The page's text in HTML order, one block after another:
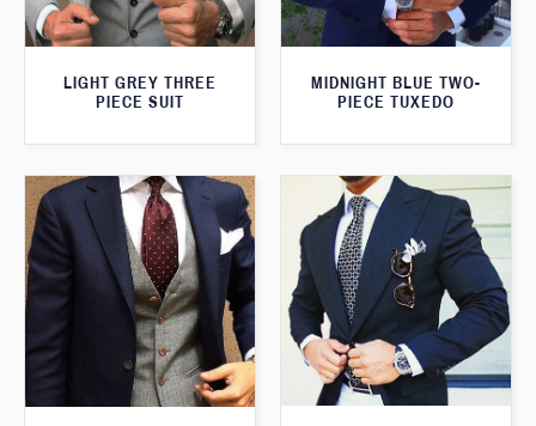
LIGHT GREY THREE
PIECE SUIT
MIDNIGHT BLUE TWO-
PIECE TUXEDO